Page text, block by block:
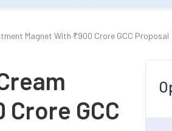
Magnet With ₹900 Crore GCC Proposal
GCC